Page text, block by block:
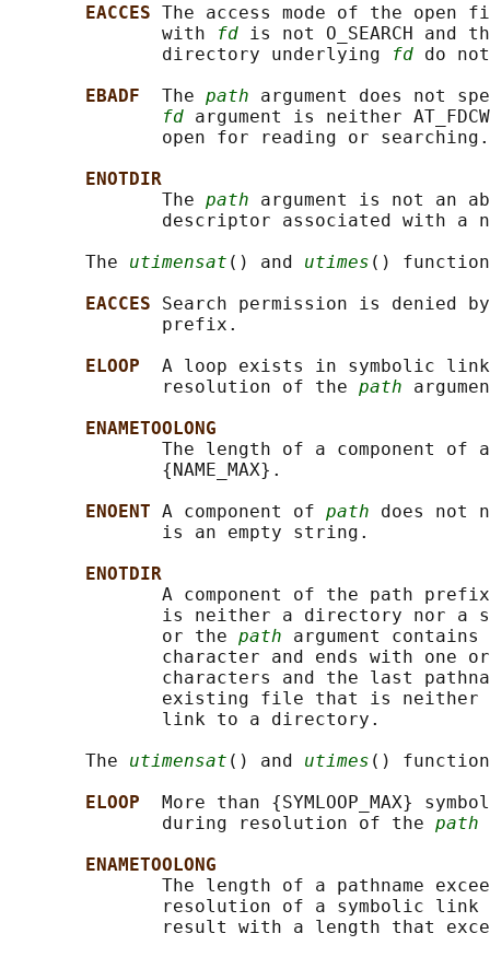
EACCES The access mode of the
              with
fd is not O_SEARCH and
              directory underlying
fd do
EBADF The path argument does not
fd argument is neither
              open for reading or searching.
ENOTDIR
              The
path argument is not an
descriptor associated with a
       The
utimensat () and utimes ()
EACCES Search permission is denied
              prefix.
ELOOP A loop exists in symbolic
              resolution of the
path
ENAMETOOLONG
The length of a component of
              {NAME_MAX}.
ENOENT A component of path does not
              is an empty string.
ENOTDIR
A component of the path
is neither a directory nor a
              or the
path argument
character and ends with one
characters and the last
existing file that is neither
              link to a directory.
       The
utimensat () and utimes ()
ELOOP
More than {SYMLOOP_MAX}
              during resolution of the
path
ENAMETOOLONG
The length of a pathname
resolution of a symbolic link
result with a length that